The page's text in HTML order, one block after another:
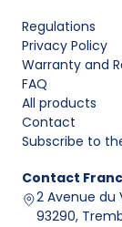
Regulations
Privacy Policy
Warranty and
FAQ
All products
Contact
Subscribe to
Contact
2 Avenue du
93290,